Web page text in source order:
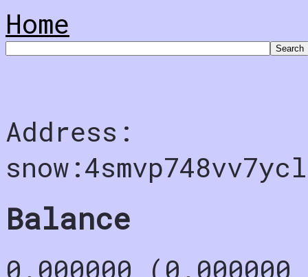
Home
Address:
Balance
0.000000